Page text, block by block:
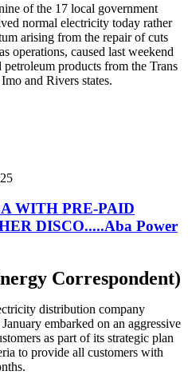
of the 17 local government
normal electricity today rather
arising from the repair of cuts
operations, caused last weekend
products from the Trans
and Rivers states.
WITH PRE-PAID
DISCO.....Aba Power
Correspondent)
distribution company
embarked on an aggressive
as part of its strategic plan
to provide all customers with